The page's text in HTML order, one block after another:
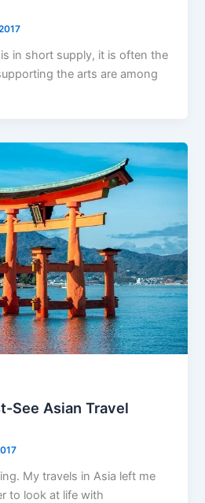
in short supply, it is often the
the arts are among
See Asian Travel
My travels in Asia left me
to look at life with